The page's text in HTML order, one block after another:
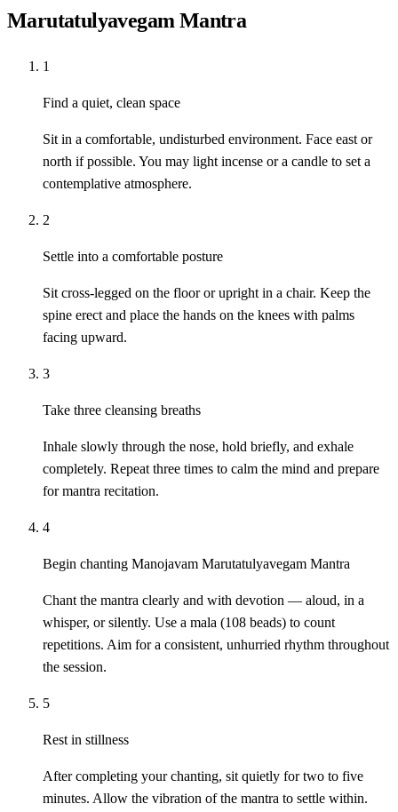
Marutatulyavegam Mantra
1
Find a quiet, clean space
Sit in a comfortable, undisturbed environment. Face east or
north if possible. You may light incense or a candle to set a
contemplative atmosphere.
2
Settle into a comfortable posture
Sit cross-legged on the floor or upright in a chair. Keep the
spine erect and place the hands on the knees with palms
facing upward.
3
Take three cleansing breaths
Inhale slowly through the nose, hold briefly, and exhale
completely. Repeat three times to calm the mind and prepare
for mantra recitation.
4
Begin chanting Manojavam Marutatulyavegam Mantra
Chant the mantra clearly and with devotion — aloud, in a
whisper, or silently. Use a mala (108 beads) to count
repetitions. Aim for a consistent, unhurried rhythm throughout
the session.
5
Rest in stillness
After completing your chanting, sit quietly for two to five
minutes. Allow the vibration of the mantra to settle within.